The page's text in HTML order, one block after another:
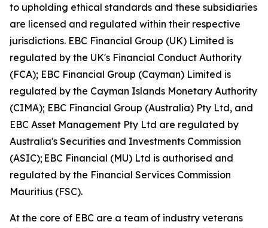
to upholding ethical standards and these subsidiaries
are licensed and regulated within their respective
jurisdictions. EBC Financial Group (UK) Limited is
regulated by the UK's Financial Conduct Authority
(FCA); EBC Financial Group (Cayman) Limited is
regulated by the Cayman Islands Monetary Authority
(CIMA); EBC Financial Group (Australia) Pty Ltd, and
EBC Asset Management Pty Ltd are regulated by
Australia's Securities and Investments Commission
(ASIC); EBC Financial (MU) Ltd is authorised and
regulated by the Financial Services Commission
Mauritius (FSC).
At the core of EBC are a team of industry veterans